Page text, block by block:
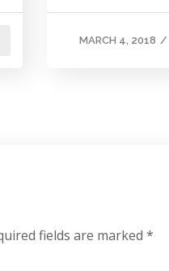
MARCH 4, 2018 /
fields are marked *